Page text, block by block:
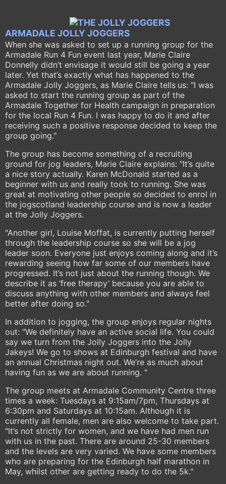
ARMADALE JOLLY JOGGERS
When she was asked to set up a running group for the
Armadale Run 4 Fun event last year, Marie Claire
Donnelly didn’t envisage it would still be going a year
later. Yet that’s exactly what has happened to the
Armadale Jolly Joggers, as Marie Claire tells us: "I was
asked to start the running group as part of the
Armadale Together for Health campaign in preparation
for the local Run 4 Fun. I was happy to do it and after
receiving such a positive response decided to keep the
group going."
The group has become something of a recruiting
ground for jog leaders, Marie Claire explains: "It’s quite
a nice story actually. Karen McDonald started as a
beginner with us and really took to running. She was
great at motivating other people so decided to enrol in
the jogscotland leadership course and is now a leader
at the Jolly Joggers.
"Another girl, Louise Moffat, is currently putting herself
through the leadership course so she will be a jog
leader soon. Everyone just enjoys coming along and it’s
rewarding seeing how far some of our members have
progressed. It’s not just about the running though. We
describe it as ‘free therapy’ because you are able to
discuss anything with other members and always feel
better after doing so."
In addition to jogging, the group enjoys regular nights
out: "We definitely have an active social life. You could
say we turn from the Jolly Joggers into the Jolly
Jakeys! We go to shows at Edinburgh festival and have
an annual Christmas night out. We’re as much about
having fun as we are about running. "
The group meets at Armadale Community Centre three
times a week: Tuesdays at 9:15am/7pm, Thursdays at
6:30pm and Saturdays at 10:15am. Although it is
currently all female, men are also welcome to take part.
"It’s not strictly for women, and we have had men run
with us in the past. There are around 25-30 members
and the levels are very varied. We have some members
who are preparing for the Edinburgh half marathon in
May, whilst other are getting ready to do the 5k."